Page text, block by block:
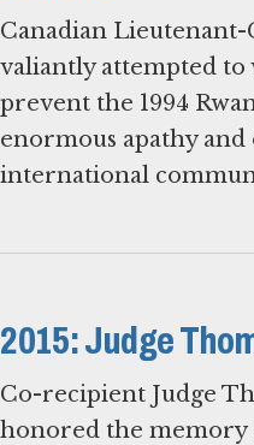
Canadian
valiantly attempted
prevent the 1994
enormous apathy
international
2015: Judge
Co-recipient Judge
honored the memory